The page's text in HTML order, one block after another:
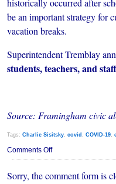
historically occurred after
be an important strategy for
vacation breaks.
Superintendent Tremblay
students, teachers, and
Source: Framingham civic
Tags: Charlie Sisitsky, covid , COVID-19,
Comments Offon
Framingham
of
Sorry, the comment form is